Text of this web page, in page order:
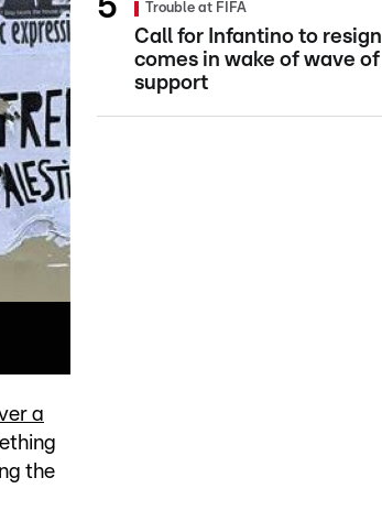
a
the
Trouble at FIFA
Call for Infantino to resign
comes in wake of wave of
support